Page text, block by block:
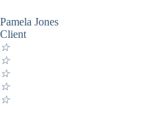
Pamela Jones
Client
☆
☆
☆
☆
☆